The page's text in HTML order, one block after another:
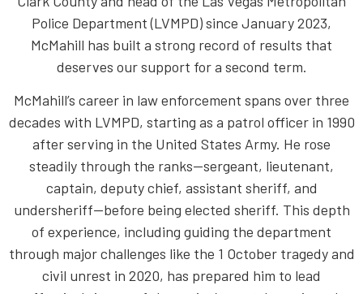
Police Department (LVMPD) since January 2023,
McMahill has built a strong record of results that
deserves our support for a second term.
McMahill’s career in law enforcement spans over three
decades with LVMPD, starting as a patrol officer in 1990
after serving in the United States Army. He rose
steadily through the ranks—sergeant, lieutenant,
captain, deputy chief, assistant sheriff, and
undersheriff—before being elected sheriff. This depth
of experience, including guiding the department
through major challenges like the 1 October tragedy and
civil unrest in 2020, has prepared him to lead